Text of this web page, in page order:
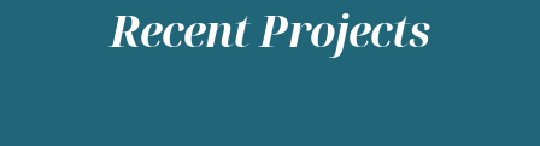
Recent Projects